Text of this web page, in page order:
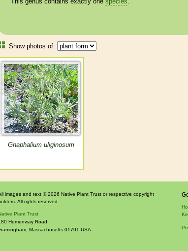
Show photos of:
Gnaphalium uliginosum
images and text © 2026 Native Plant Trust or respective copyright
All rights reserved.
Plant Trust
Hemenway Road
Massachusetts 01701 USA